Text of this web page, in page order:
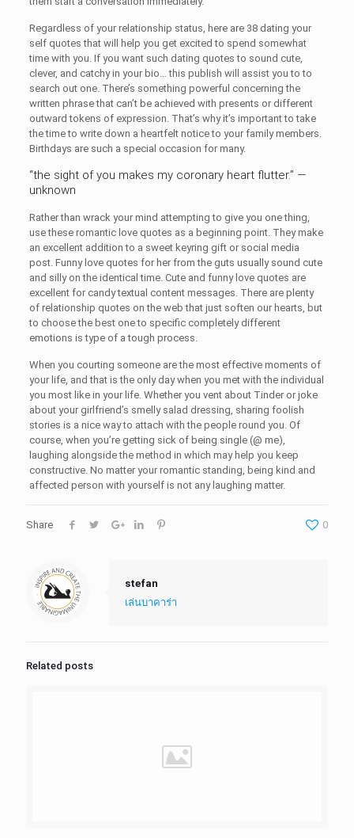
Regardless of your relationship status, here are 38 dating your
self quotes that will help you get excited to spend somewhat
time with you. If you want such dating quotes to sound cute,
clever, and catchy in your bio… this publish will assist you to to
search out one. There’s something powerful concerning the
written phrase that can’t be achieved with presents or different
outward tokens of expression. That’s why it’s important to take
the time to write down a heartfelt notice to your family members.
Birthdays are such a special occasion for many.
“the sight of you makes my coronary heart flutter.” —
unknown
Rather than wrack your mind attempting to give you one thing,
use these romantic love quotes as a beginning point. They make
an excellent addition to a sweet keyring gift or social media
post. Funny love quotes for her from the guts usually sound cute
and silly on the identical time. Cute and funny love quotes are
excellent for candy textual content messages. There are plenty
of relationship quotes on the web that just soften our hearts, but
to choose the best one to specific completely different
emotions is type of a tough process.
When you courting someone are the most effective moments of
your life, and that is the only day when you met with the individual
you most like in your life. Whether you vent about Tinder or joke
about your girlfriend’s smelly salad dressing, sharing foolish
stories is a nice way to attach with the people round you. Of
course, when you’re getting sick of being single (@ me),
laughing alongside the method in which may help you keep
constructive. No matter your romantic standing, being kind and
affected person with yourself is not any laughing matter.
Share 0
stefan
เล่นบาคาร่า
Related posts